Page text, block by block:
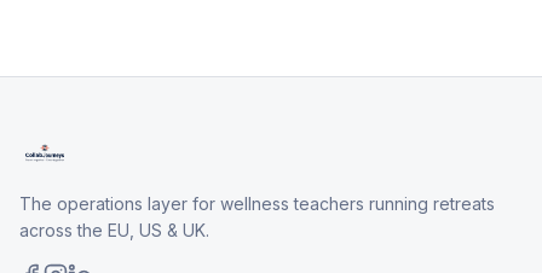
The operations layer for wellness teachers running retreats
across the EU, US & UK.